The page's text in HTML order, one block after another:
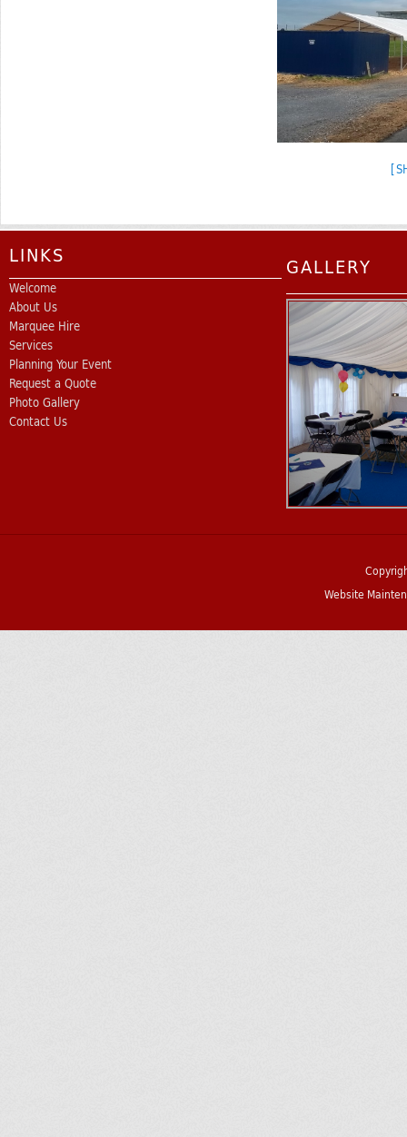
LINKS
Welcome
About Us
Marquee Hire
Services
Planning Your Event
Request a Quote
Photo Gallery
Contact Us
GALLERY
Website